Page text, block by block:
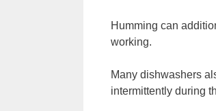
Humming can
working.
Many dishwashers
intermittently during